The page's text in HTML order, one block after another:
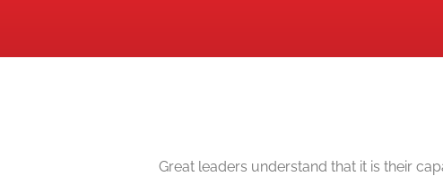
Great leaders understand that it is their